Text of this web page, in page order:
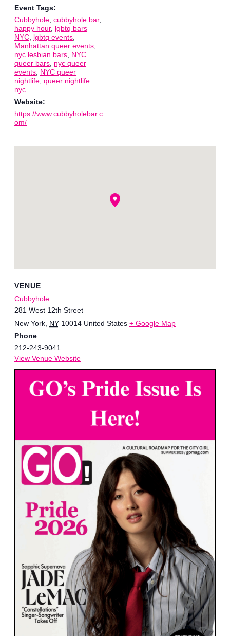
Event Tags:
Cubbyhole cubbyhole bar,
happy hour, lgbtq bars
NYC lgbtq events
Manhattan queer events
nyc lesbian bars NYC
queer bars nyc queer
events NYC queer
nightlife queer nightlife
nyc
Website:
https://www.cubbyholebar.c
om/
VENUE
Cubbyhole
281 West 12th Street
New York NY 10014 United States + Google Map
Phone
212-243-9041
View Venue Website